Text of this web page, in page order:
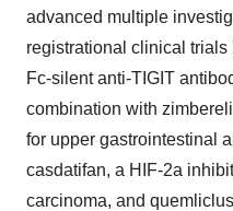
advanced multiple
registrational clinical
Fc-silent anti-TIGIT
combination with
for upper gastrointestinal
casdatifan, a HIF-2a
carcinoma, and